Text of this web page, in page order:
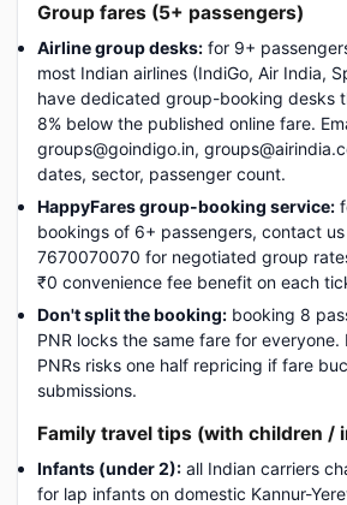
Group fares (5+ passengers)
Airline group desks: for 9+
most Indian airlines (IndiGo, Air India,
have dedicated group-booking desks
8% below the published online fare.
groups@goindigo.in,
dates, sector, passenger count.
HappyFares group-booking service:
bookings of 6+ passengers, contact
7670070070 for negotiated group
₹0 convenience fee benefit on each
Don't split the booking: booking 8
PNR locks the same fare for
PNRs risks one half repricing if fare
submissions.
Family travel tips (with children /
Infants (under 2): all Indian carriers
for lap infants on domestic Kannur-